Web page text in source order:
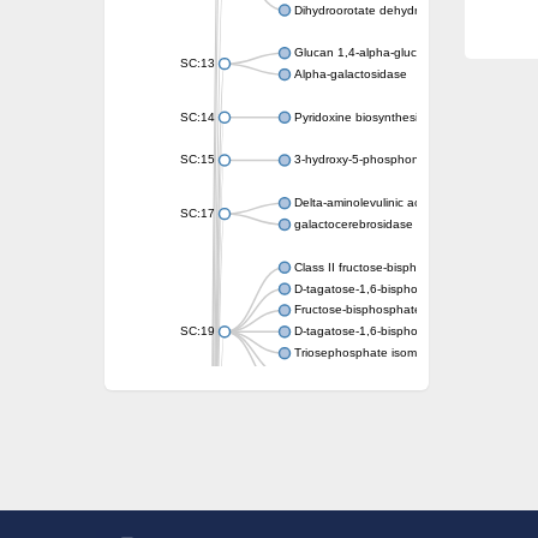
Dihydroorotate dehydrogenase (quinone)
SC:13
Glucan 1,4-alpha-glucosidase SusB
Alpha-galactosidase
SC:14 Pyridoxine biosynthesis protein PDX1
SC:15 3-hydroxy-5-phosphonooxypentane-2,4-
SC:17
Delta-aminolevulinic acid dehydratase
galactocerebrosidase precursor
SC:19
Class II fructose-bisphosphate aldolase
D-tagatose-1,6-bisphosphate aldolase
Fructose-bisphosphate aldolase Fba
D-tagatose-1,6-bisphosphate aldolase
Triosephosphate isomerase